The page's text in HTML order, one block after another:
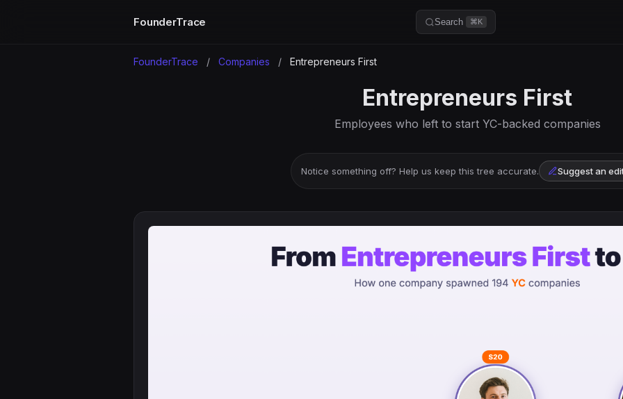
FounderTrace Search ⌘K
FounderTrace / Companies / Entrepreneurs First
Entrepreneurs First
Employees who left to start YC-backed companies
Notice something off? Help us keep this tree accurate. Suggest an